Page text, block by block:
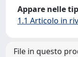
Appare nelle
1.1 Articolo in
File in questo